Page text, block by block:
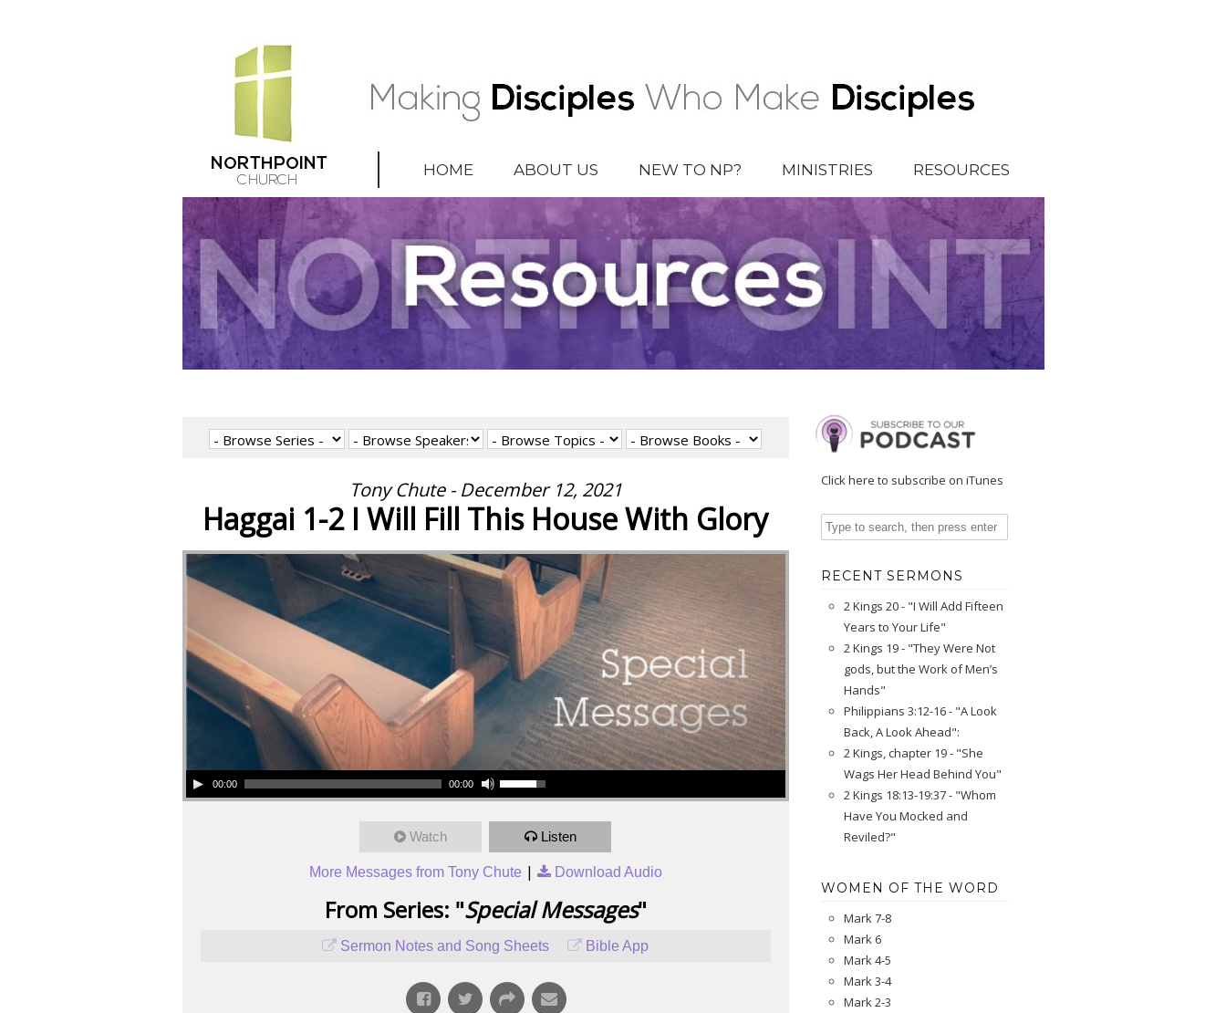
HOME ABOUT US NEW TO NP? MINISTRIES RESOURCES
Tony Chute - December 12, 2021
Haggai 1-2 I Will Fill This House With Glory
00:00 00:00
Watch Listen
More Messages from Tony Chute | Download Audio
From Series: "Special Messages"
Sermon Notes and Song Sheets Bible App
Click here to subscribe on iTunes
RECENT SERMONS
2 Kings 20 - "I Will Add Fifteen
Years to Your Life"
2 Kings 19 - "They Were Not
gods, but the Work of Men’s
Hands"
Philippians 3:12-16 - "A Look
Back, A Look Ahead":
2 Kings, chapter 19 - "She
Wags Her Head Behind You"
2 Kings 18:13-19:37 - "Whom
Have You Mocked and
Reviled?"
WOMEN OF THE WORD
Mark 7-8
Mark 6
Mark 4-5
Mark 3-4
Mark 2-3